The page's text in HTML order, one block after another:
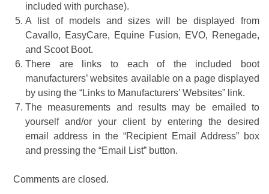
included with purchase).
A list of models and sizes will be displayed from
Cavallo, EasyCare, Equine Fusion, EVO, Renegade,
and Scoot Boot.
There are links to each of the included boot
manufacturers’ websites available on a page displayed
by using the “Links to Manufacturers’ Websites” link.
The measurements and results may be emailed to
yourself and/or your client by entering the desired
email address in the “Recipient Email Address” box
and pressing the “Email List” button.
Comments are closed.